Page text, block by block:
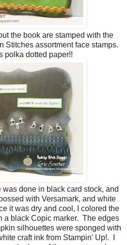
the book are stamped with the
Stitches assortment face stamps.
polka dotted paper!!
done in black card stock, and
with Versamark, and white
it was dry and cool, I colored the
a black Copic marker. The edges
silhouettes were sponged with
craft ink from Stampin' Up!. I